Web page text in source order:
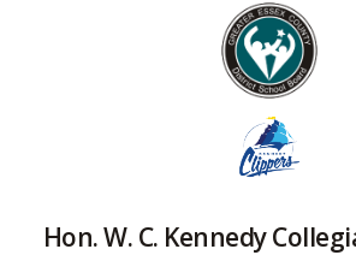
Hon. W. C. Kennedy